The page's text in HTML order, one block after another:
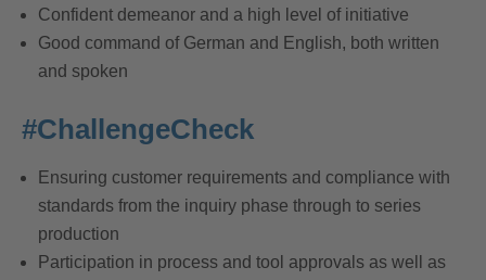
Confident demeanor and a high level of initiative
Good command of German and English, both written
and spoken
#ChallengeCheck
Ensuring customer requirements and compliance with
standards from the inquiry phase through to series
production
Participation in process and tool approvals as well as